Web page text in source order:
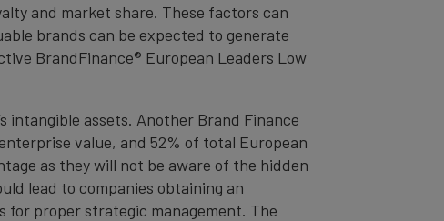
and market share. These factors can
brands can be expected to generate
BrandFinance® European Leaders Low
intangible assets. Another Brand Finance
value, and 52% of total European
as they will not be aware of the hidden
lead to companies obtaining an
for proper strategic management. The